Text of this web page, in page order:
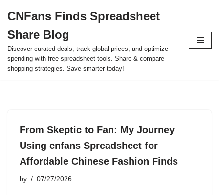
to
content
CNFans Finds Spreadsheet
Share Blog
Discover curated deals, track global prices, and optimize
spending with free spreadsheet tools. Share & compare
shopping strategies. Save smarter today!
From Skeptic to Fan: My Journey
Using cnfans Spreadsheet for
Affordable Chinese Fashion Finds
by 07/27/2026